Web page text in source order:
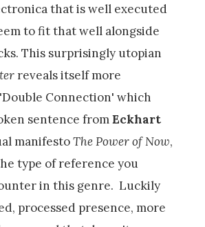
that is well executed
to fit that well alongside
This surprisingly utopian
reveals itself more
Connection' which
sentence fromEckhart
manifestoThe Power of Now,
type of reference you
in this genre. Luckily
processed presence, more